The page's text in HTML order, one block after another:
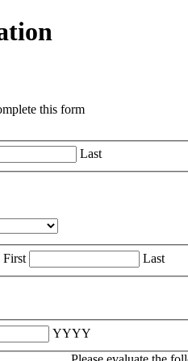
this form
Last
First
Last
YYYY